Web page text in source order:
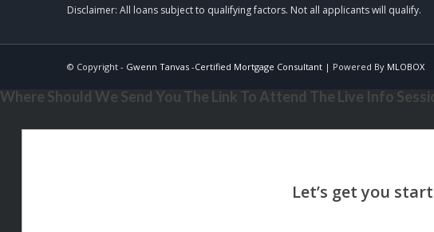
© Copyright - Gwenn Tanvas -Certified Mortgage Consultant| Powered By MLOBOX
Where Should We Send You The Link To Attend The Live Info